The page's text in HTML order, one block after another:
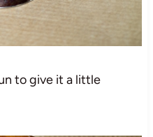
to give it a little